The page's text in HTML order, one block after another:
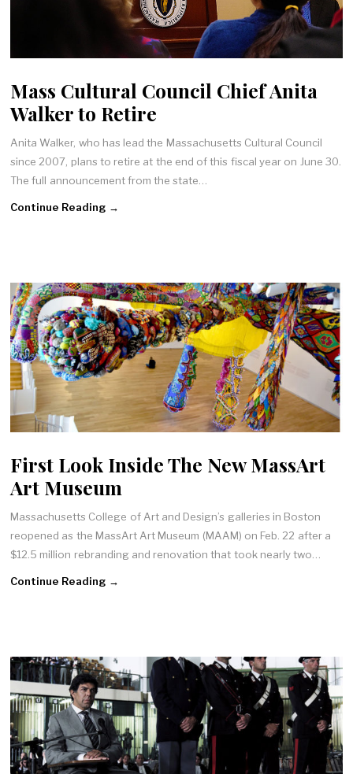
Mass Cultural Council Chief Anita
Walker to Retire
Anita Walker, who has lead the Massachusetts Cultural Council
since 2007, plans to retire at the end of this fiscal year on June 30.
The full announcement from the state…
Continue Reading →
First Look Inside The New MassArt
Art Museum
Massachusetts College of Art and Design’s galleries in Boston
reopened as the MassArt Art Museum (MAAM) on Feb. 22 after a
$12.5 million rebranding and renovation that took nearly two…
Continue Reading →